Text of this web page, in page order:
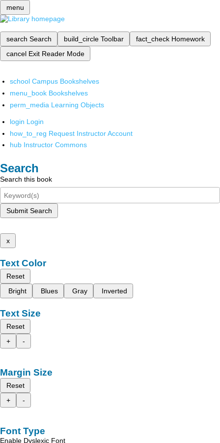
menu
search Search build_circle Toolbar fact_check Homework
cancel Exit Reader Mode
school Campus Bookshelves
menu_book Bookshelves
perm_media Learning Objects
login Login
how_to_reg Request Instructor Account
hub Instructor Commons
Search
Search this book
Submit Search
x
Text Color
Reset
Bright
Blues Gray Inverted
Text Size
Reset
+
-
Margin Size
Reset
+
-
Font Type
Enable Dyslexic Font